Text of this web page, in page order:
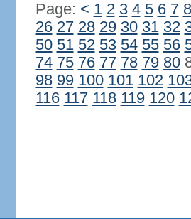
Page: < 1 2 3 4 5 6 7 8
26 27 28 29 30 31 32
50 51 52 53 54 55 56
74 75 76 77 78 79 80
98 99 100 101 102
116 117 118 119 120